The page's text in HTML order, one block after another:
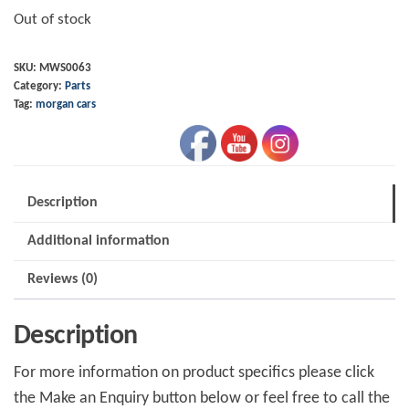
Out of stock
SKU: MWS0063
Category: Parts
Tag: morgan cars
Description
Additional information
Reviews (0)
Description
For more information on product specifics please click
the Make an Enquiry button below or feel free to call the